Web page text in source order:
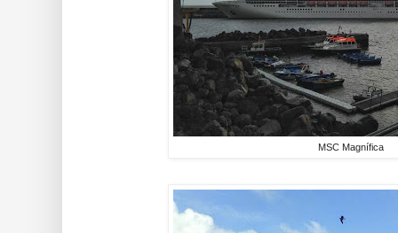
MSC Magnífica